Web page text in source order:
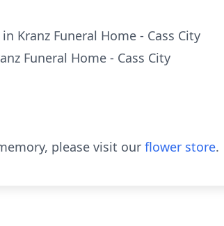
Kranz Funeral Home - Cass City
Funeral Home - Cass City
please visit our flower store.